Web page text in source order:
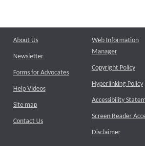
About Us
Newsletter
Forms for Advocates
Help Videos
Site map
Contact Us
Web Information
Manager
Copyright Policy
Hyperlinking Policy
Accessibility
Screen Reader
Disclaimer